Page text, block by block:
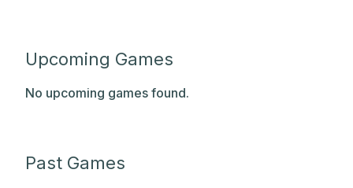
Upcoming Games
No upcoming games found.
Past Games